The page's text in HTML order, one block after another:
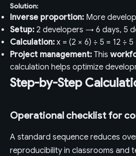
Solution:
Inverse proportion: More
Setup: 2 developers → 6 days, 5
Calculation: x = (2 × 6) ÷ 5 = 12 ÷
Project management: This
calculation helps optimize
Step-by-Step
Operational checklist for
A standard sequence reduces
reproducibility in classrooms and